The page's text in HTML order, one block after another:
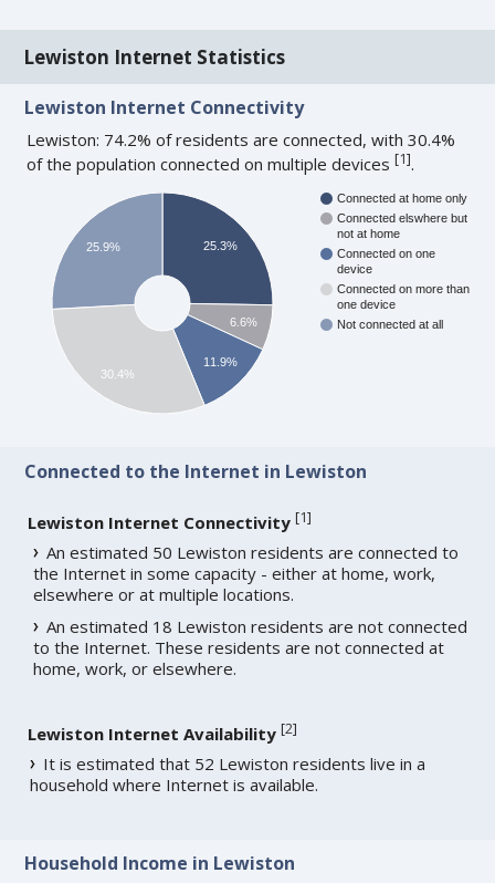
Lewiston Internet Statistics
Lewiston Internet Connectivity
Lewiston: 74.2% of residents are connected, with 30.4%
of the population connected on multiple devices[1].
Connected at home only
Connected elswhere but
not at home
Connected on one
device
Connected on more than
one device
Not connected at all
25.3%
6.6%
11.9%
25.9%
30.4%
Connected to the Internet in Lewiston
Lewiston Internet Connectivity [1]
An estimated 50 Lewiston residents are connected to
the Internet in some capacity - either at home, work,
elsewhere or at multiple locations.
An estimated 18 Lewiston residents are not connected
to the Internet. These residents are not connected at
home, work, or elsewhere.
Lewiston Internet Availability [2]
It is estimated that 52 Lewiston residents live in a
household where Internet is available.
Household Income in Lewiston